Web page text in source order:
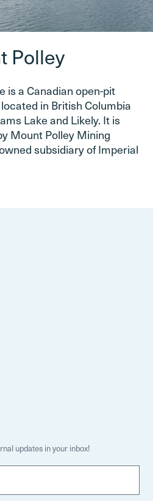
Polley
is a Canadian open-pit
in British Columbia
Lake and Likely. It is
Mount Polley Mining
subsidiary of Imperial
updates in your inbox!